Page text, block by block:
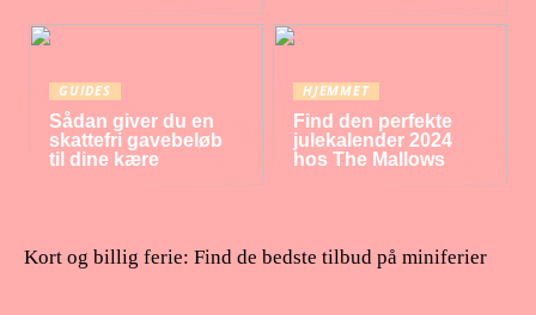
GUIDES
Sådan giver du en
skattefri gavebeløb
til dine kære
HJEMMET
Find den perfekte
julekalender 2024
hos The Mallows
Kort og billig ferie: Find de bedste tilbud på miniferier